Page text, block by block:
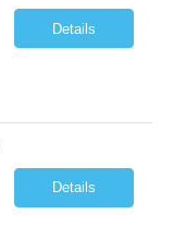
Details
Details